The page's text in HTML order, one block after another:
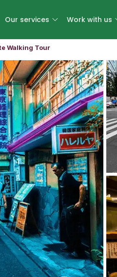
Our services Work with us
Walking Tour